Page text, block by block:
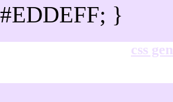
}
css